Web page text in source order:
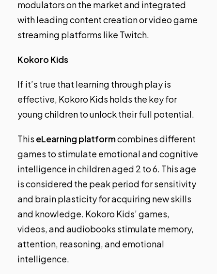
modulators on the market and integrated
with leading content creation or video game
streaming platforms like Twitch.
Kokoro Kids
If it’s true that learning through play is
effective, Kokoro Kids holds the key for
young children to unlock their full potential.
This eLearning platformcombines different
games to stimulate emotional and cognitive
intelligence in children aged 2 to 6. This age
is considered the peak period for sensitivity
and brain plasticity for acquiring new skills
and knowledge. Kokoro Kids’ games,
videos, and audiobooks stimulate memory,
attention, reasoning, and emotional
intelligence.